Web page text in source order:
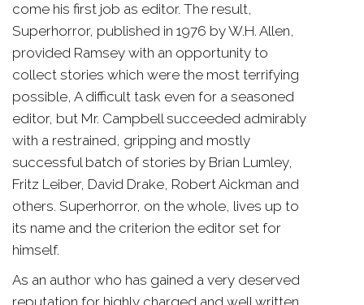
come his first job as editor. The result,
Superhorror, published in 1976 by W.H. Allen,
provided Ramsey with an opportunity to
collect stories which were the most terrifying
possible, A difficult task even for a seasoned
editor, but Mr. Campbell succeeded admirably
with a restrained, gripping and mostly
successful batch of stories by Brian Lumley,
Fritz Leiber, David Drake, Robert Aickman and
others. Superhorror, on the whole, lives up to
its name and the criterion the editor set for
himself.
As an author who has gained a very deserved
reputation for highly charged and well written